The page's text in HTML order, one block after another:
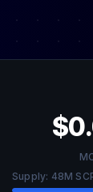
Supply: 48M